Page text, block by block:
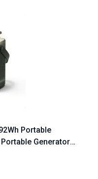
Portable
Generator
Power